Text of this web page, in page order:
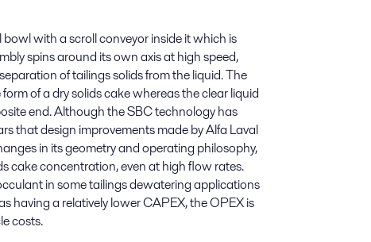
with a scroll conveyor inside it which is
spins around its own axis at high speed,
of tailings solids from the liquid. The
of a dry solids cake whereas the clear liquid
end. Although the SBC technology has
that design improvements made by Alfa Laval
in its geometry and operating philosophy,
cake concentration, even at high flow rates.
in some tailings dewatering applications
having a relatively lower CAPEX, the OPEX is
costs.